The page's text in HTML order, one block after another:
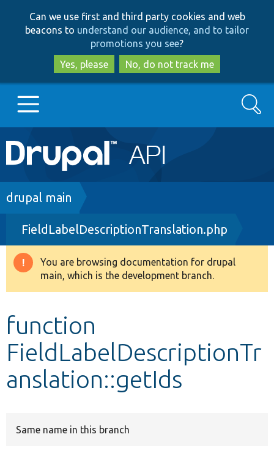
to
main
content
to
search
Can we use first and third party cookies and web
beacons to understand our audience, and to tailor
promotions you see?
Yes, please
No, do not track me
Main
navigation
Go to Drupal.org
Drupal 8+
Other projects
Search
Breadcrumb
drupal main
FieldLabelDescriptionTranslation.php
Warning
message
You are browsing documentation for drupal
main, which is the development branch.
function
FieldLabelDescriptionTr
anslation::getIds
Same name in this branch